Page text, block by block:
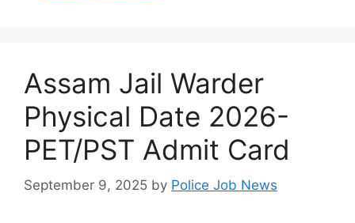
Assam Jail Warder
Physical Date 2026-
PET/PST Admit Card
September 9, 2025 by Police Job News